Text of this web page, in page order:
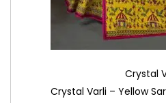
Crystal
Crystal Varli – Yellow